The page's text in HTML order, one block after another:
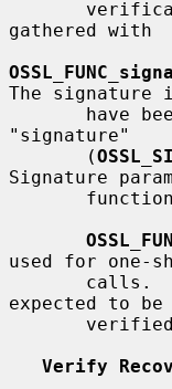
gathered with
The signature
"signature"
       (
Signature
used for one-
expected to be
Verify